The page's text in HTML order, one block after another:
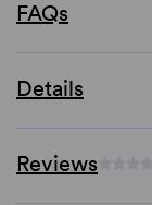
FAQs
Details
Reviews